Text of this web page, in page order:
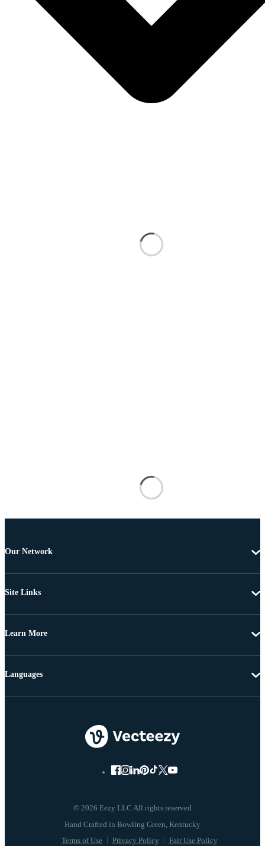
Our Network
Site Links
Learn More
© 2026 Eezy LLC All rights reserved
Terms of Use Privacy Policy Fair Use Policy
Languages